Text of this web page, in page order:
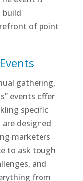
build
of point
gathering,
events offer
specific
designed
marketers
to ask tough
and
from